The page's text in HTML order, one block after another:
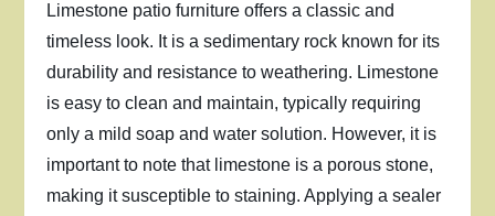
Limestone patio furniture offers a classic and
timeless look. It is a sedimentary rock known for its
durability and resistance to weathering. Limestone
is easy to clean and maintain, typically requiring
only a mild soap and water solution. However, it is
important to note that limestone is a porous stone,
making it susceptible to staining. Applying a sealer